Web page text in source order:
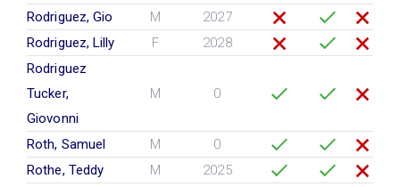
Rodriguez, Gio M
2027
Rodriguez, Lilly
F
2028
Rodriguez
Tucker,
Giovonni
M 0
Roth, Samuel M
0
Rothe, Teddy
M
2025